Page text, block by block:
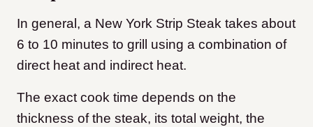
In general, a New York Strip Steak takes about
6 to 10 minutes to grill using a combination of
direct heat and indirect heat.
The exact cook time depends on the
thickness of the steak, its total weight, the